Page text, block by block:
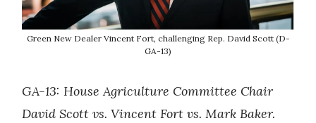
Green New Dealer Vincent Fort, challenging Rep. David Scott (D-
GA-13)
GA-13: House Agriculture Committee Chair
David Scott vs. Vincent Fort vs. Mark Baker.